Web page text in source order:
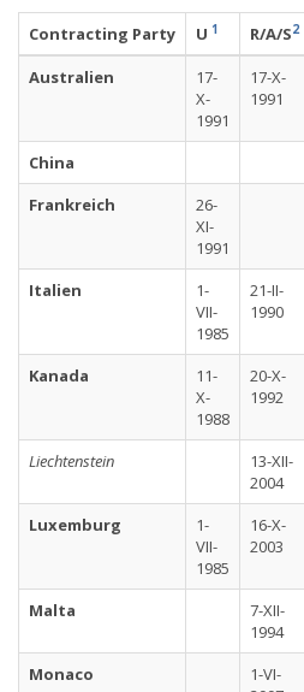
Contracting Party U 1 R/A/S2
Australien
17-
X-
1991
17-X-
1991
China
Frankreich
26-
XI-
1991
Italien
1-
VII-
1985
21-II-
1990
Kanada
11-
X-
1988
20-X-
1992
Liechtenstein
13-XII-
2004
Luxemburg
1-
VII-
1985
16-X-
2003
Malta
7-XII-
1994
Monaco
1-VI-